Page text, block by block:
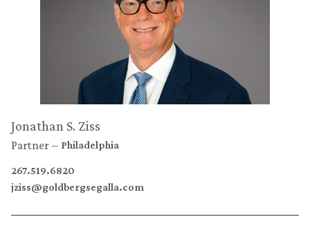
Jonathan S. Ziss
Partner Philadelphia
267.519.6820
jziss@goldbergsegalla.com